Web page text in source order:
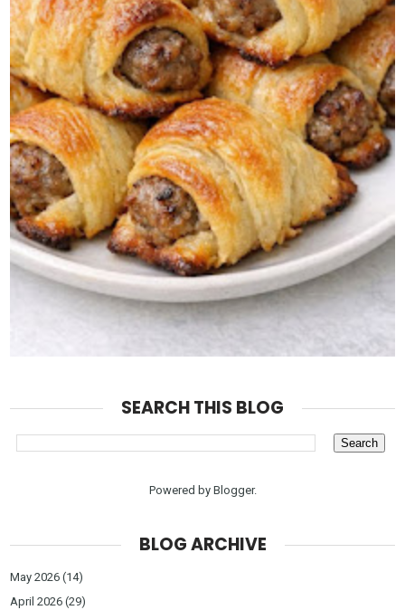
SEARCH THIS BLOG
Powered by Blogger.
BLOG ARCHIVE
May 2026 (14)
April 2026 (29)